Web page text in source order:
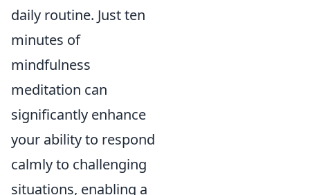
daily routine. Just ten
minutes of
mindfulness
meditation can
significantly enhance
your ability to respond
calmly to challenging
situations, enabling a